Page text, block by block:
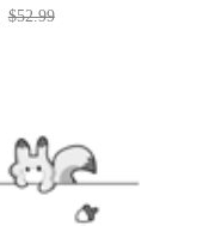
$52.99